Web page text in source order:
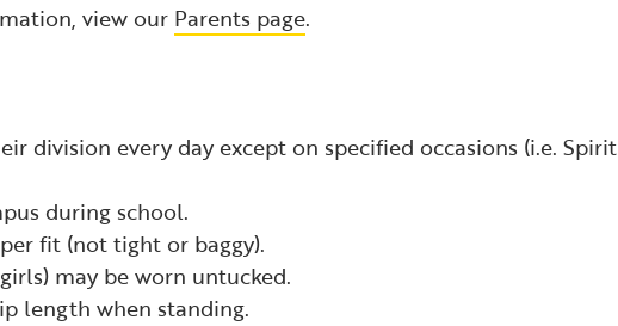
view our Parents page.
division every day except on specified occasions (i.e. Spirit
during school.
fit (not tight or baggy).
may be worn untucked.
length when standing.